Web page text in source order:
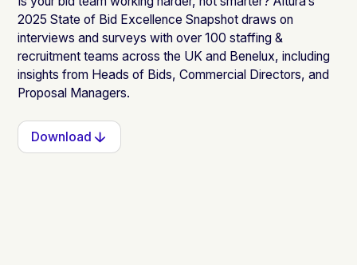
2025 State of Bid Excellence Snapshot draws on
interviews and surveys with over 100 staffing &
recruitment teams across the UK and Benelux, including
insights from Heads of Bids, Commercial Directors, and
Proposal Managers.
Download